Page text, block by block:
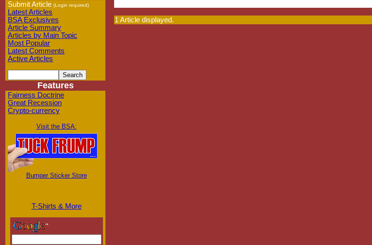
Submit Article (Login required)
Latest Articles
BSA Exclusives
Article Summary
Articles by Main Topic
Most Popular
Latest Comments
Active Articles
Features
Fairness Doctrine
Great Recession
Crypto-currency
Visit the BSA:
Bumper Sticker Store
T-Shirts & More
1 Article displayed.